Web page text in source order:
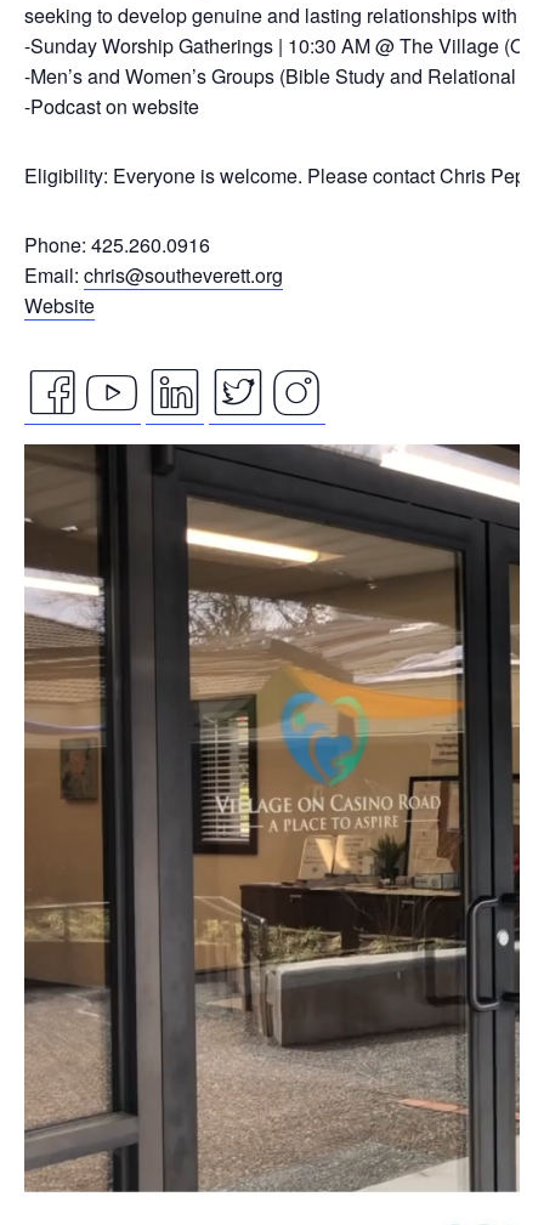
seeking to develop genuine and lasting relationships with
-Sunday Worship Gatherings | 10:30 AM @ The Village
-Men’s and Women’s Groups (Bible Study and Relational
-Podcast on website
Eligibility: Everyone is welcome. Please contact Chris
Phone: 425.260.0916
Email: chris@southeverett.org
Website
facebook
icon
youtube
icon
linkedin
icon
twitter
icon
instagram
icon
Video